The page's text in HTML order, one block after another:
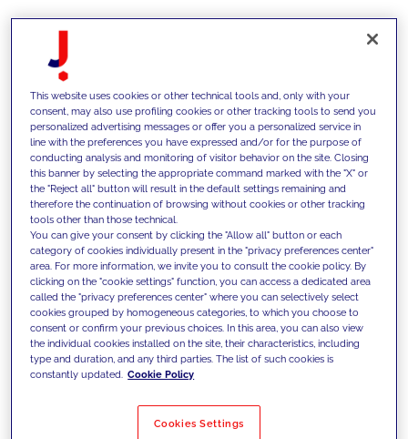
that define how data is structured,
governed and activated,
prioritizing use cases and
building scalable foundations to
enable AI-driven decision making
across the organization.
This website uses cookies or other technical tools and, only with your
consent, may also use profiling cookies or other tracking tools to send you
personalized advertising messages or offer you a personalized service in
line with the preferences you have expressed and/or for the purpose of
conducting analysis and monitoring of visitor behavior on the site. Closing
this banner by selecting the appropriate command marked with the "X" or
the "Reject all" button will result in the default settings remaining and
therefore the continuation of browsing without cookies or other tracking
tools other than those technical.
You can give your consent by clicking the "Allow all" button or each
category of cookies individually present in the "privacy preferences center"
area. For more information, we invite you to consult the cookie policy. By
clicking on the "cookie settings" function, you can access a dedicated area
called the "privacy preferences center" where you can selectively select
cookies grouped by homogeneous categories, to which you choose to
consent or confirm your previous choices. In this area, you can also view
the individual cookies installed on the site, their characteristics, including
type and duration, and any third parties. The list of such cookies is
constantly updated. Cookie Policy
Cookies Settings